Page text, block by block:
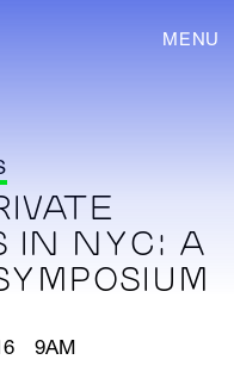
MENU
IN NYC: A
9AM